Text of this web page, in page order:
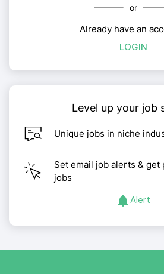
or
Already have an
LOGIN
Level up your job
Unique jobs in niche
Set email job alerts & get
jobs
Alert